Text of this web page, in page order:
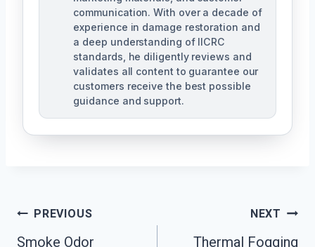
communication. With over a decade of
experience in damage restoration and
a deep understanding of IICRC
standards, he diligently reviews and
validates all content to guarantee our
customers receive the best possible
guidance and support.
Post
Navigation
PREVIOUS
Smoke Odor
NEXT
Thermal Fogging